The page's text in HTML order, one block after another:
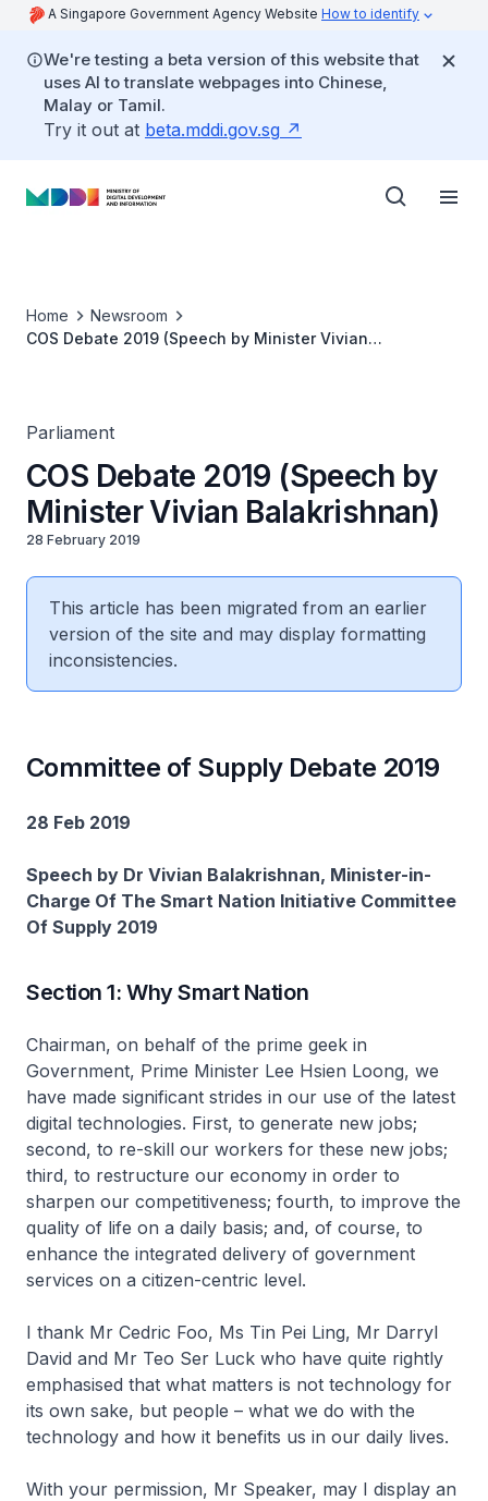
A Singapore Government Agency Website How to identify
We're testing a beta version of this website that
uses AI to translate webpages into Chinese,
Malay or Tamil.
Try it out at beta.mddi.gov.sg
Home
Newsroom
COS Debate 2019 (Speech by Minister Vivian
Parliament
COS Debate 2019 (Speech by
Minister Vivian Balakrishnan)
28 February 2019
This article has been migrated from an earlier
version of the site and may display formatting
inconsistencies.
Committee of Supply Debate 2019
28 Feb 2019
Speech by Dr Vivian Balakrishnan, Minister-in-
Charge Of The Smart Nation Initiative Committee
Of Supply 2019
Section 1: Why Smart Nation
Chairman, on behalf of the prime geek in
Government, Prime Minister Lee Hsien Loong, we
have made significant strides in our use of the latest
digital technologies. First, to generate new jobs;
second, to re-skill our workers for these new jobs;
third, to restructure our economy in order to
sharpen our competitiveness; fourth, to improve the
quality of life on a daily basis; and, of course, to
enhance the integrated delivery of government
services on a citizen-centric level.
I thank Mr Cedric Foo, Ms Tin Pei Ling, Mr Darryl
David and Mr Teo Ser Luck who have quite rightly
emphasised that what matters is not technology for
its own sake, but people – what we do with the
technology and how it benefits us in our daily lives.
With your permission, Mr Speaker, may I display an